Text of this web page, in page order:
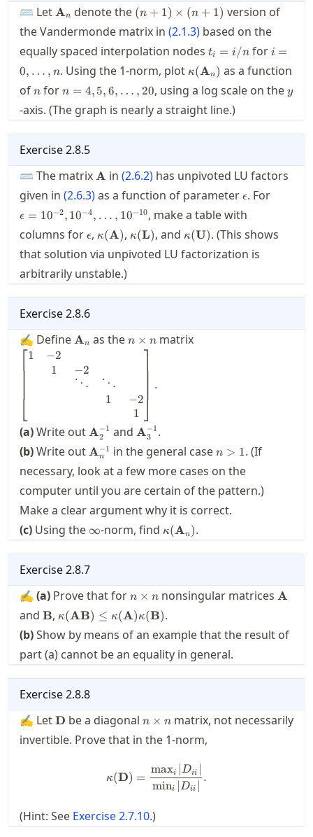
⌨ Let \mathbf{A}_n
An denote the (n+1)\times(n+1)
(n + 1) × (n + 1) version of
the Vandermonde matrix in (2.1.3) based on the
equally spaced interpolation nodes t_i=i/n
ti = i/nfor i =
0, … , n. Using the 1-norm, plot \kappa(\mathbf{A}_n)
κ(An) as a function
ofn
n forn=4,5,6,\ldots,20
n = 4,5, 6, … , 20, using a log scale on they
y
-axis. (The graph is nearly a straight line.)
Exercise2.8.5
⌨ The matrix \mathbf{A}
A in (2.6.2) has unpivoted LU factors
given in (2.6.3)as a function of parameter \epsilon
ϵ. For
ϵ = 10−2,10−4, … , 10−10, make a table with
columns for \epsilon
ϵ, \kappa(\mathbf{A})
κ(A), \kappa(\mathbf{L})
κ(L), and \kappa(\mathbf{U})
κ(U). (This shows
that solution via unpivoted LU factorization is
arbitrarily unstable.)
Exercise2.8.6
✍ Define \mathbf{A}_n
An as then\times
n × nmatrix
⎣
⎡1 −2
1
−2
⋱
⋱
1
−2
1 ⎦
⎤
.
(a)Write out \mathbf{A}_2^{-1}
A2
−1 and \mathbf{A}_3^{-1}
A3
−1 .
(b)Write out \mathbf{A}_n^{-1}
An
−1 in the general casen>1
n > 1. (If
necessary, look at a few more cases on the
computer until you are certain of the pattern.)
Make a clear argument why it is correct.
(c) Using the \infty
∞-norm, find \kappa(\mathbf{A}_n)
κ(An).
Exercise2.8.7
✍ (a) Prove that forn\times
n × nnonsingular matrices A
and \mathbf{B}
B, \kappa(\mathbf{A}\mathbf{B})\le
\kappa(\mathbf{A})\kappa(\mathbf{B})
κ(AB) ≤ κ(A)κ(B).
(b)Show by means of an example that the result of
part (a) cannot be an equality in general.
Exercise2.8.8
✍ Let\mathbf{D}
D be a diagonal n\times
n × nmatrix, not necessarily
invertible. Prove that in the 1-norm,
\kappa(\mathbf{D}) =
κ(D) =
mini ∣Dii ∣
maxi ∣Dii ∣
.
(Hint: See Exercise2.7.10.)